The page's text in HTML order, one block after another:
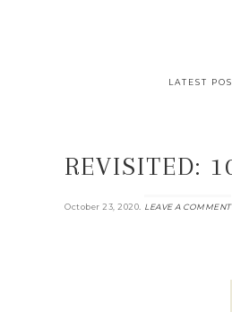
LATEST
REVISITED:
October 23, 2020. LEAVE A COMMENT